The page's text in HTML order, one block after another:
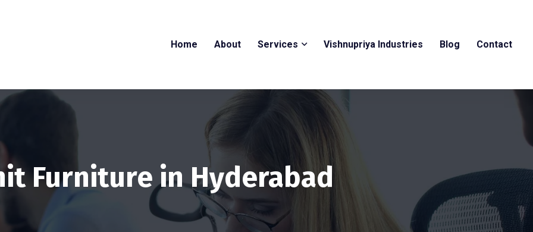
Home About Services Vishnupriya Industries Blog Contact
Furniture in Hyderabad